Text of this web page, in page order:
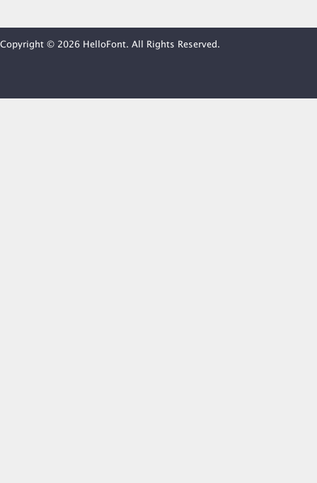
Copyright © 2026 HelloFont. All Rights Reserved.